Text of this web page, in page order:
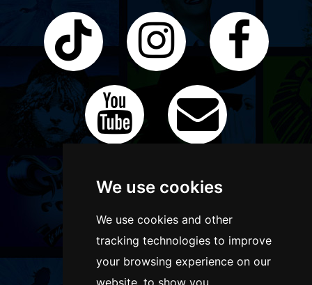
We use cookies
We use cookies and other
tracking technologies to improve
your browsing experience on our
website, to show you